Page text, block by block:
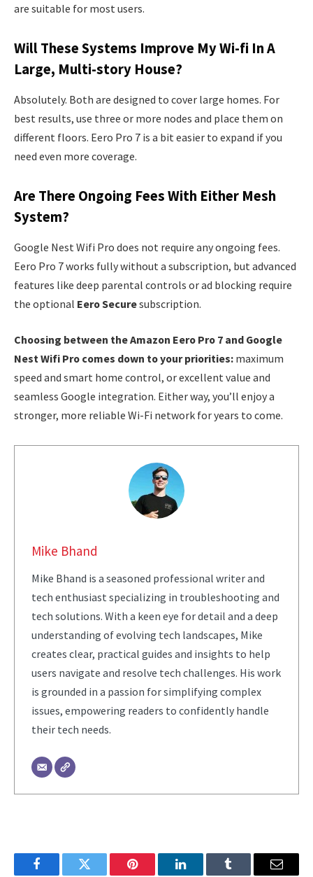
are suitable for most users.
Will These Systems Improve My Wi-fi In A
Large, Multi-story House?
Absolutely. Both are designed to cover large homes. For
best results, use three or more nodes and place them on
different floors. Eero Pro 7 is a bit easier to expand if you
need even more coverage.
Are There Ongoing Fees With Either Mesh
System?
Google Nest Wifi Pro does not require any ongoing fees.
Eero Pro 7 works fully without a subscription, but advanced
features like deep parental controls or ad blocking require
the optional Eero Securesubscription.
Choosing between the Amazon Eero Pro 7 and Google
Nest Wifi Pro comes down to your priorities: maximum
speed and smart home control, or excellent value and
seamless Google integration. Either way, you’ll enjoy a
stronger, more reliable Wi-Fi network for years to come.
Mike Bhand
Mike Bhand is a seasoned professional writer and
tech enthusiast specializing in troubleshooting and
tech solutions. With a keen eye for detail and a deep
understanding of evolving tech landscapes, Mike
creates clear, practical guides and insights to help
users navigate and resolve tech challenges. His work
is grounded in a passion for simplifying complex
issues, empowering readers to confidently handle
their tech needs.